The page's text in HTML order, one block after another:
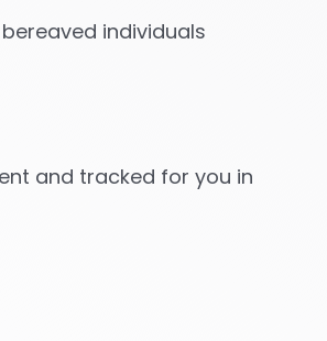
individuals
and tracked for you in